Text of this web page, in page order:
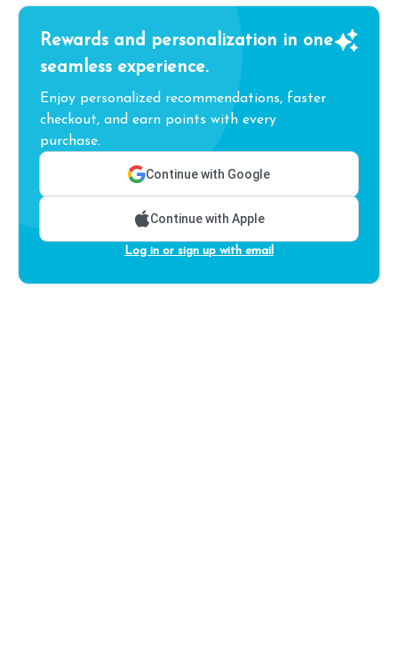
Rewards and personalization in one
seamless experience.
Enjoy personalized recommendations, faster
checkout, and earn points with every
purchase.
Continue with Google
Continue with Apple
Log in or sign up with email